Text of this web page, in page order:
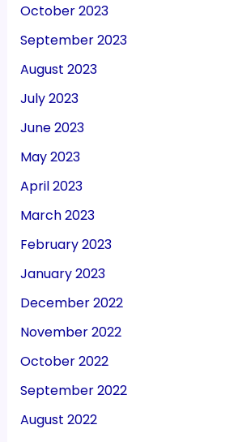
October 2023
September 2023
August 2023
July 2023
June 2023
May 2023
April 2023
March 2023
February 2023
January 2023
December 2022
November 2022
October 2022
September 2022
August 2022